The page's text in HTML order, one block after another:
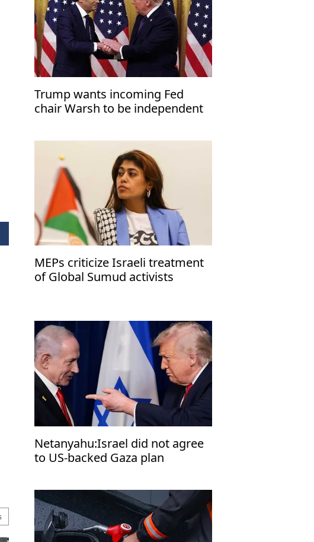
Trump wants incoming Fed
chair Warsh to be independent
MEPs criticize Israeli treatment
of Global Sumud activists
Netanyahu:Israel did not agree
to US-backed Gaza plan